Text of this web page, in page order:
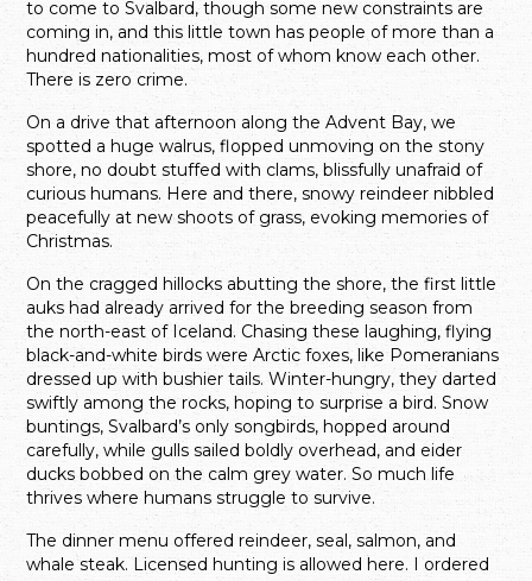
to come to Svalbard, though some new constraints are
coming in, and this little town has people of more than a
hundred nationalities, most of whom know each other.
There is zero crime.
On a drive that afternoon along the Advent Bay, we
spotted a huge walrus, flopped unmoving on the stony
shore, no doubt stuffed with clams, blissfully unafraid of
curious humans. Here and there, snowy reindeer nibbled
peacefully at new shoots of grass, evoking memories of
Christmas.
On the cragged hillocks abutting the shore, the first little
auks had already arrived for the breeding season from
the north-east of Iceland. Chasing these laughing, flying
black-and-white birds were Arctic foxes, like Pomeranians
dressed up with bushier tails. Winter-hungry, they darted
swiftly among the rocks, hoping to surprise a bird. Snow
buntings, Svalbard’s only songbirds, hopped around
carefully, while gulls sailed boldly overhead, and eider
ducks bobbed on the calm grey water. So much life
thrives where humans struggle to survive.
The dinner menu offered reindeer, seal, salmon, and
whale steak. Licensed hunting is allowed here. I ordered